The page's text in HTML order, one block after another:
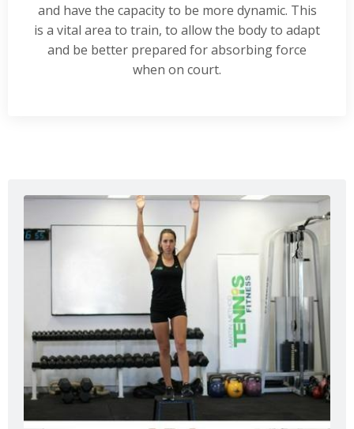
and have the capacity to be more dynamic. This
is a vital area to train, to allow the body to adapt
and be better prepared for absorbing force
when on court.